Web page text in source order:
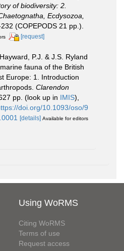
of biodiversity: 2.
Ecdysozoa,
(COPEPODS 21 pp.).
[request]
Hayward, P.J. & J.S. Ryland
fauna of the British
Europe: 1. Introduction
Clarendon
pp. (look up in IMIS),
doi.org/10.1093/oso/9
[details] Available for editors
Using WoRMS
Citing WoRMS
Terms of use
Request access